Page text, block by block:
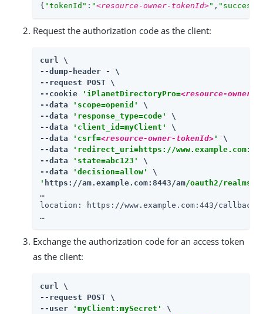
{ "tokenId" : "<resource-owner-tokenId>" ,
Request the authorization code as the client:
curl \
--dump-header - \
--request POST \
--cookie
'iPlanetDirectoryPro=<resource-owner-
--data
'scope=openid'
\
--data
'response_type=code'
\
--data
'client_id=myClient'
\
--data
'csrf=<resource-owner-tokenId> '
\
--data
'redirect_uri=https://
--data
'state=abc123'
\
--data
'decision=allow'
' https://am.example.com:8443/am/oauth2/realms/
…​
location: https://www.example.com:443/
…​
Exchange the authorization code for an access token
as the client:
curl \
--request POST \
--user
'myClient:mySecret'
\